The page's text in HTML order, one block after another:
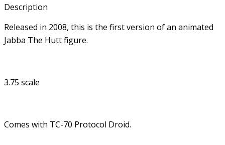
Description
Released in 2008, this is the first version of an animated
Jabba The Hutt figure.
3.75 scale
Comes with TC-70 Protocol Droid.